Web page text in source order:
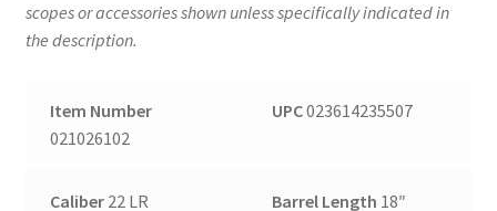
scopes or accessories shown unless specifically indicated in
the description.
Item Number
021026102
UPC023614235507
Caliber 22 LR Barrel Length 18″